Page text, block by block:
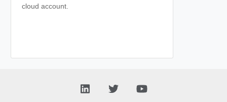
cloud account.